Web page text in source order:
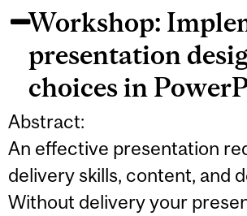
Workshop:
presentation
choices in
Abstract:
An effective presentation
delivery skills, content, and
Without delivery your